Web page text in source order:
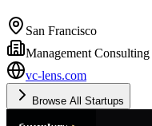
San Francisco
Management Consulting
vc-lens.com
Browse All Startups